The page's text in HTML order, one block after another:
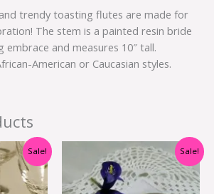
trendy toasting flutes are made for
The stem is a painted resin bride
embrace and measures 10″ tall.
American or Caucasian styles.
Sale!
Current
price
$0.50.
Sale!
Original
price
was:
$4.60.
Current
price
is:
$2.00.